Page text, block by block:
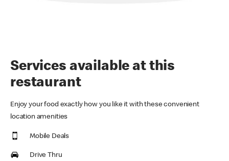
Services available at this
restaurant
Enjoy your food exactly how you like it with these convenient
location amenities
Mobile Deals
Drive Thru